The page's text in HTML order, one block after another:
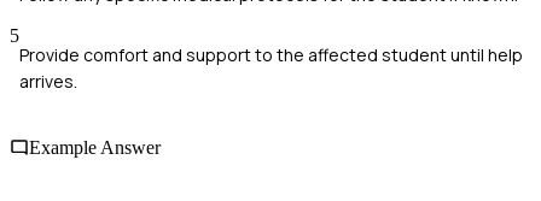
5
Provide comfort and support to the affected student until help
arrives.
Example Answer